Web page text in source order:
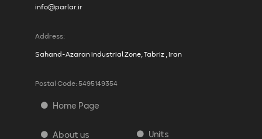
info@parlar.ir
Address:
Sahand-Azaran industrial Zone, Tabriz , Iran
Postal Code: 5495149354
Home Page
About us
Units